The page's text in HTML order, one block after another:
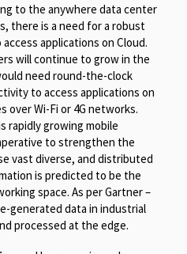
to the anywhere data center
there is a need for a robust
applications on Cloud.
will continue to grow in the
need round-the-clock
to access applications on
over Wi-Fi or 4G networks.
rapidly growing mobile
to strengthen the
vast diverse, and distributed
is predicted to be the
space. As per Gartner –
generated data in industrial
processed at the edge.